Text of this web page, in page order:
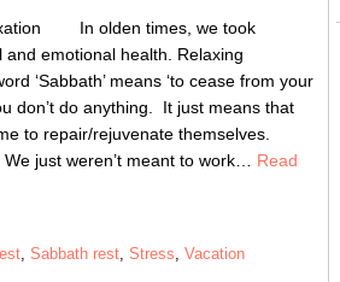
we took
emotional health. Relaxing
‘Sabbath’ means ‘to cease from your
don’t do anything. It just means that
to repair/rejuvenate themselves.
just weren’t meant to work… Read
,Sabbath rest,Stress,Vacation